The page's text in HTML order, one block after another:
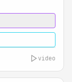
video